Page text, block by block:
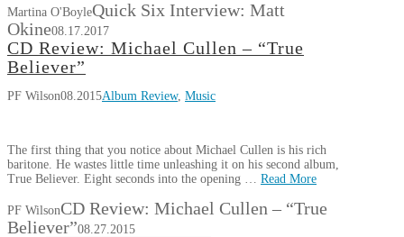
Martina O'BoyleQuick Six Interview: Matt
Okine08.17.2017
CD Review: Michael Cullen – “True
Believer”
PF Wilson08.2015Album Review, Music
The first thing that you notice about Michael Cullen is his rich
baritone. He wastes little time unleashing it on his second album,
True Believer. Eight seconds into the opening … Read More
PF WilsonCD Review: Michael Cullen – “True
Believer”08.27.2015